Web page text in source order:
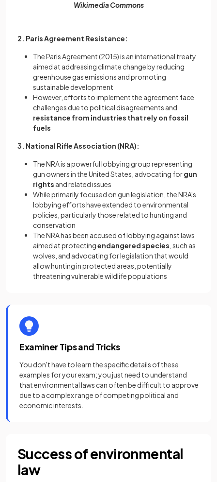
Wikimedia Commons
2. Paris Agreement Resistance:
The Paris Agreement (2015) is an international treaty
aimed at addressing climate change by reducing
greenhouse gas emissions and promoting
sustainable development
However, efforts to implement the agreement face
challenges due to political disagreements and
resistance from industries that rely on fossil
fuels
3. National Rifle Association (NRA):
The NRA is a powerful lobbying group representing
gun owners in the United States, advocating forgun
rights and related issues
While primarily focused on gun legislation, the NRA's
lobbying efforts have extended to environmental
policies, particularly those related to hunting and
conservation
The NRA has been accused of lobbying against laws
aimed at protectingendangered species , such as
wolves, and advocating for legislation that would
allow hunting in protected areas, potentially
threatening vulnerable wildlife populations
Examiner Tips and Tricks
You don't have to learn the specific details of these
examples for your exam; you just need to understand
that environmental laws can often be difficult to approve
due to a complex range of competing political and
economic interests.
Success of environmental
law